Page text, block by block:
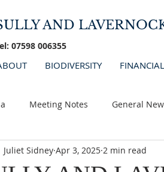
AND
07598 006355
BIODIVERSITY
Meeting Notes General
AGM
Juliet Sidney Apr 3, 2025 2 min read